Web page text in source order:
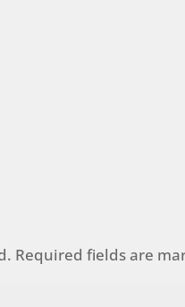
Required fields are